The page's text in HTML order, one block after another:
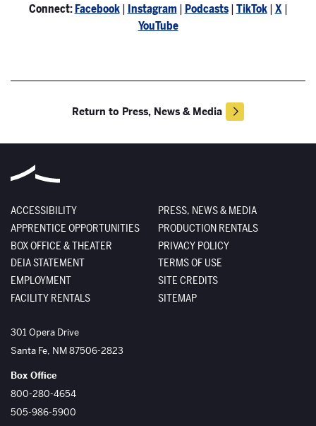
Connect: Facebook| Instagram| Podcasts|TikTok|X|
YouTube
Return to Press, News & Media
ACCESSIBILITY
APPRENTICE OPPORTUNITIES
BOX OFFICE & THEATER
DEIA STATEMENT
EMPLOYMENT
FACILITY RENTALS
PRESS, NEWS & MEDIA
PRODUCTION RENTALS
PRIVACY POLICY
TERMS OF USE
SITE CREDITS
SITEMAP
The Santa Fe Opera
301 Opera Drive
Santa Fe, NM87506-2823
Box Office
800-280-4654
505-986-5900